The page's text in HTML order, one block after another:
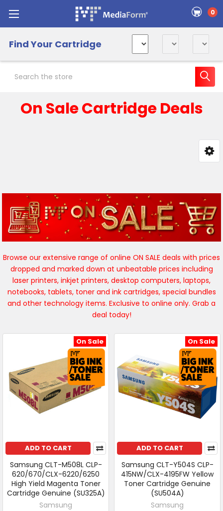
0
Find Your Cartridge
On Sale Cartridge Deals
Browse our extensive range of online ON SALE deals with prices
dropped and marked down at unbeatable prices including
laser printers, inkjet printers, desktop computers, laptops,
notebooks, tablets, toner and ink cartridges, special bundles
and other technology items. Exclusive to online only. Grab a
deal today!
On Sale
ADD TO CART
Samsung CLT-M508L CLP-
620/670/CLX-6220/6250
High Yield Magenta Toner
Cartridge Genuine (SU325A)
Samsung
On Sale
ADD TO CART
Samsung CLT-Y504S CLP-
415NW/CLX-4195FW Yellow
Toner Cartridge Genuine
(SU504A)
Samsung